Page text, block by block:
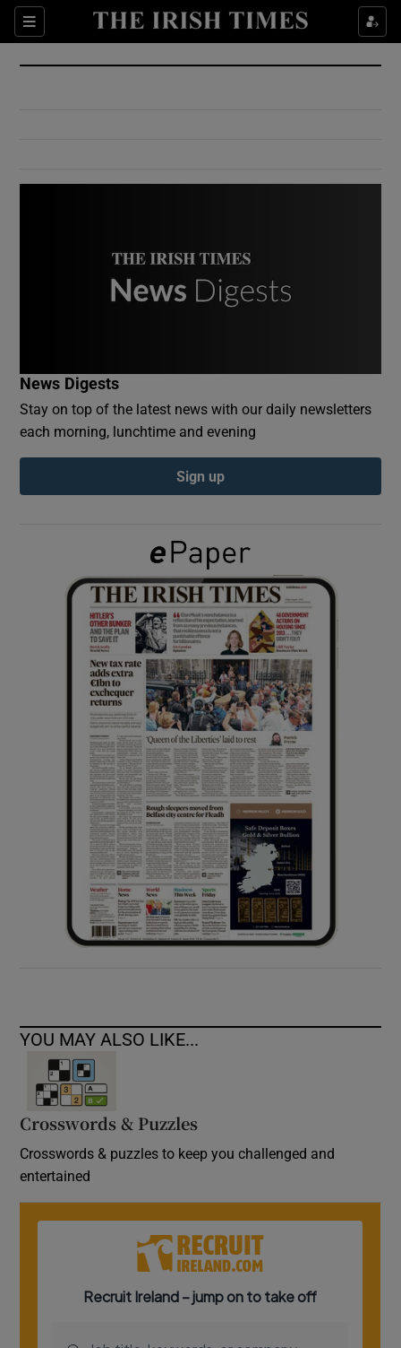
Sections
Show Culture sub sections
Show Environment sub sections
Show Podcasts sub sections
Show Gaeilge sub sections
Show History sub sections
Show Sponsored sub sections
News Digests
Stay on top of the latest news with our daily newsletters
each morning, lunchtime and evening
Sign up
YOU MAY ALSO LIKE...
Crosswords & Puzzles
Crosswords & puzzles to keep you challenged and
entertained